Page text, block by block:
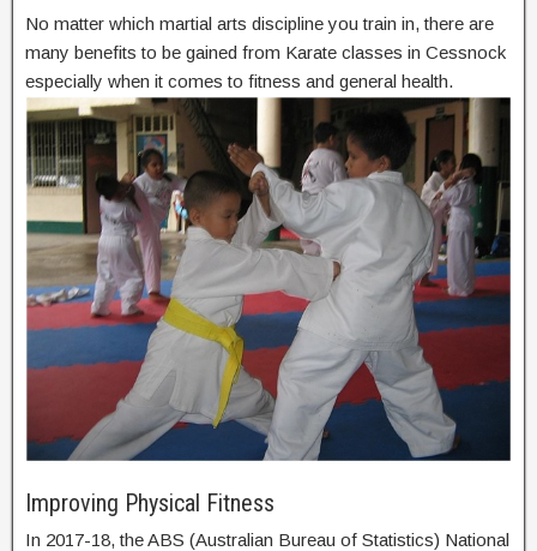
No matter which martial arts discipline you train in, there are
many benefits to be gained from Karate classes in Cessnock
especially when it comes to fitness and general health.
Improving Physical Fitness
In 2017-18, the ABS (Australian Bureau of Statistics) National